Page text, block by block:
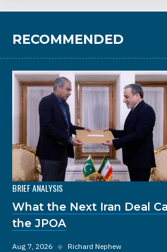
RECOMMENDED
BRIEF ANALYSIS
What the Next Iran Deal
the JPOA
Aug 7, 2026 ◆ Richard Nephew